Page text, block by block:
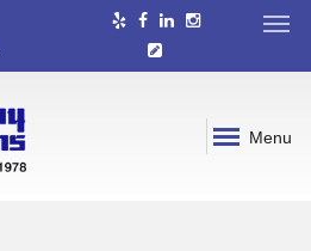
Menu